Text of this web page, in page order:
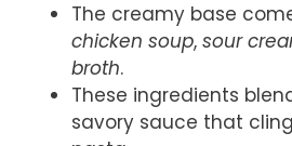
The creamy base
chicken soup, sour
broth.
These ingredients
savory sauce that